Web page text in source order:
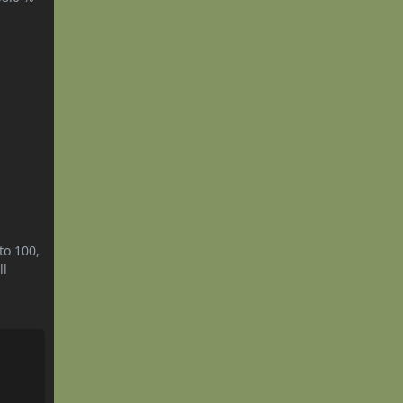
100,